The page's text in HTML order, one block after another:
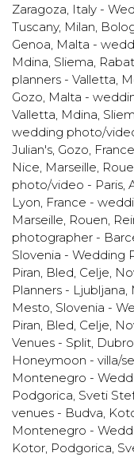
Zaragoza, Italy -
Tuscany, Milan,
Genoa, Malta -
Mdina, Sliema,
planners - Valletta,
Gozo, Malta -
Valletta, Mdina,
wedding photo/
Julian's, Gozo,
Nice, Marseille,
photo/video - Paris,
Lyon, France -
Marseille, Rouen,
photographer -
Slovenia - Wedding
Piran, Bled, Celje,
Planners - Ljubljana,
Mesto, Slovenia -
Piran, Bled, Celje,
Venues - Split,
Honeymoon - villa/
Montenegro -
Podgorica, Sveti
venues - Budva,
Montenegro -
Kotor, Podgorica,